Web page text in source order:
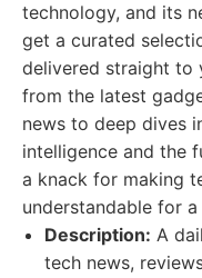
technology, and its
get a curated
delivered straight to
from the latest
news to deep dives
intelligence and the
a knack for making
understandable for
Description: A
tech news,